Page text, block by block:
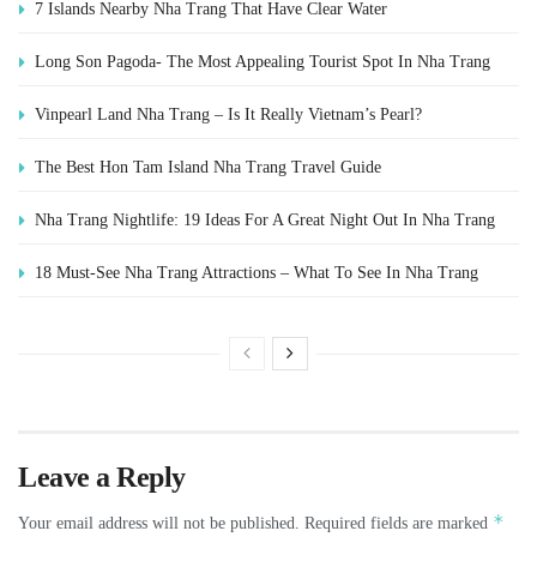
7 Islands Nearby Nha Trang That Have Clear Water
Long Son Pagoda- The Most Appealing Tourist Spot In Nha Trang
Vinpearl Land Nha Trang – Is It Really Vietnam’s Pearl?
The Best Hon Tam Island Nha Trang Travel Guide
Nha Trang Nightlife: 19 Ideas For A Great Night Out In Nha Trang
18 Must-See Nha Trang Attractions – What To See In Nha Trang
Leave a Reply
Your email address will not be published. Required fields are marked *